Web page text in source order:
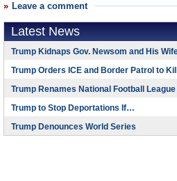
Leave a comment
Latest News
Trump Kidnaps Gov. Newsom and His
Trump Orders ICE and Border Patrol to
Trump Renames National Football
Trump to Stop Deportations If…
Trump Denounces World Series